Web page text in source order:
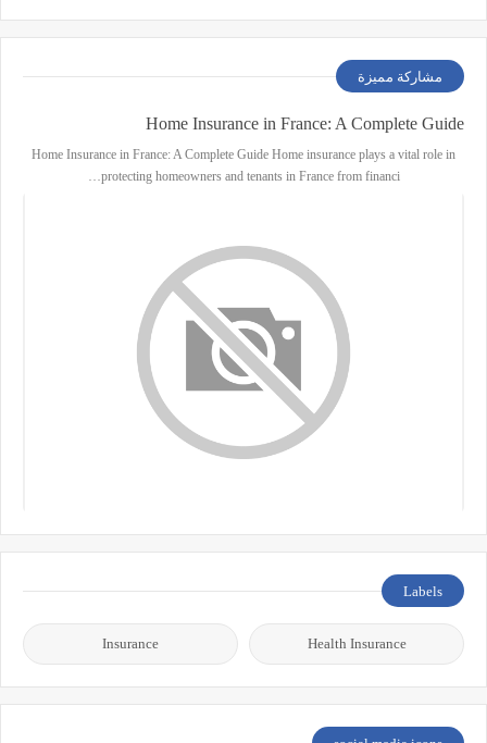
مشاركة مميزة
Home Insurance in France: A Complete Guide
Home Insurance in France: A Complete Guide Home insurance plays a vital role in
protecting homeowners and tenants in France from financi…
Labels
Health Insurance
Insurance